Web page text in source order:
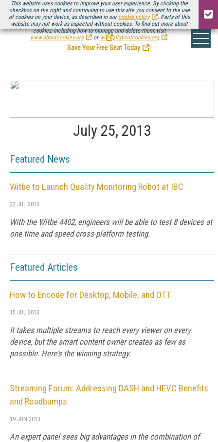
This website uses cookies to improve your user experience. By clicking the
checkbox on the right and continuing to use this site you consent to the use
of cookies on your device, as described in our cookie policy
. Parts of this
website may not work as expected without cookies. To find out more about
cookies, including how to manage and delete them, visit
www.aboutcookies.org
or www.allaboutcookies.org .
Be there August 11-13, for the next installment ofStreaming Media Connect
.
Save Your Free Seat Today
!
July 25, 2013
Featured News
Witbe to Launch Quality Monitoring Robot at IBC
22 JUL 2013
With the Witbe 4402, engineers will be able to test 8 devices at
one time and speed cross-platform testing.
Featured Articles
How to Encode for Desktop, Mobile, and OTT
15 JUL 2013
It takes multiple streams to reach every viewer on every
device, but the smart content owner creates as few as
possible. Here's the winning strategy.
Streaming Forum: Addressing DASH and HEVC Benefits
and Roadbumps
19 JUN 2013
An expert panel sees big advantages in the combination of